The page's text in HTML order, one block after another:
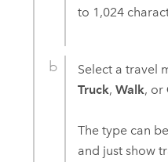
to 1,024
Select a travel
Truck,Walk, or
The type can
and just show